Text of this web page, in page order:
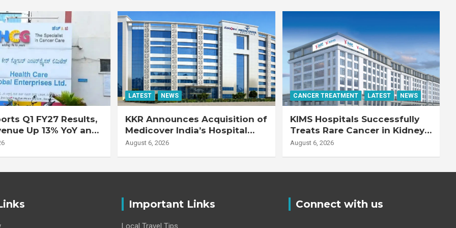
Q1 FY27 Results,
Up 13% YoY and
Up 20% YoY
LATEST NEWS
KKR Announces Acquisition of
Medicover India’s Hospital
Business
August 6, 2026
CANCER TREATMENT LATEST NEWS
KIMS Hospitals Successfully
Treats Rare Cancer in Kidney
Transplant Recipient
August 6, 2026
Important Links
Local Travel Tips
Connect with us